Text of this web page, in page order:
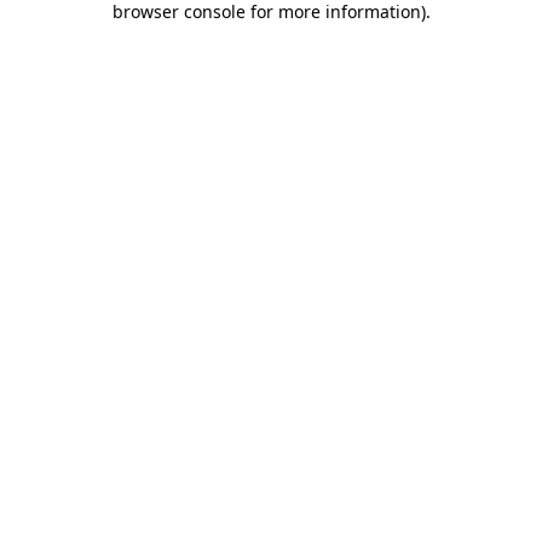
browser console for more information).